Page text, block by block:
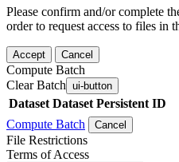
Please confirm and/or complete
order to request access to files in
Accept Cancel
Compute Batch
Clear Batch ui-button
Dataset Dataset Persistent ID
Compute Batch
Cancel
File Restrictions
Terms of Access